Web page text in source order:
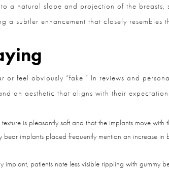
a natural slope and projection of the breasts,
a subtler enhancement that closely resembles
feel obviously “fake.” In reviews and
an aesthetic that aligns with their
is pleasantly soft and that the implants move with
implants placed frequently mention an increase in
patients note less visible rippling with gummy
*
CLOSE